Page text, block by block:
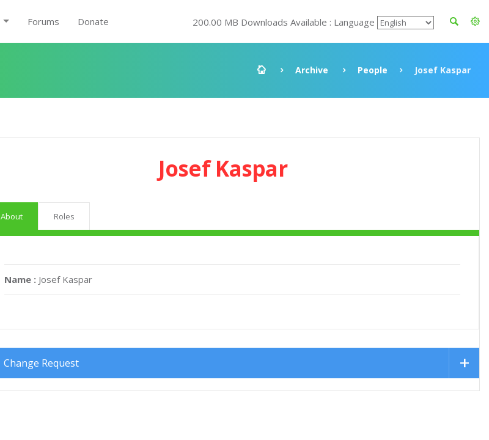
Forums Donate 200.00 MB Downloads Available : Language
Archive People Josef Kaspar
Josef Kaspar
About Roles
Name : Josef Kaspar
Change Request